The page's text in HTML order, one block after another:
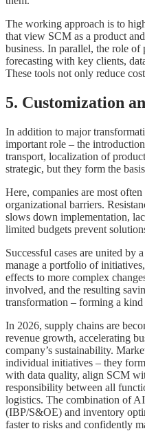
The working approach is to
that view SCM as a product
business. In parallel, the role
forecasting with key clients,
These tools not only reduce
5. Customization
In addition to major
important role – the
transport, localization of
strategic, but they form the
Here, companies are most
organizational barriers.
slows down implementation,
limited budgets prevent
Successful cases are united by
manage a portfolio of
effects to more complex
involved, and the resulting
transformation – forming a
In 2026, supply chains are
revenue growth, accelerating
company’s sustainability.
individual initiatives – they
with data quality, align SCM
responsibility between all
logistics. The combination of
(IBP/S&OE) and inventory
faster to risks and confidently